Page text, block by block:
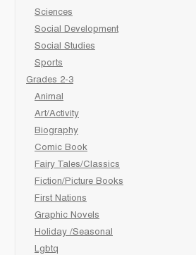
Sciences
Social Development
Social Studies
Sports
Grades 2-3
Animal
Art/Activity
Biography
Comic Book
Fairy Tales/Classics
Fiction/Picture Books
First Nations
Graphic Novels
Holiday /Seasonal
Lgbtq